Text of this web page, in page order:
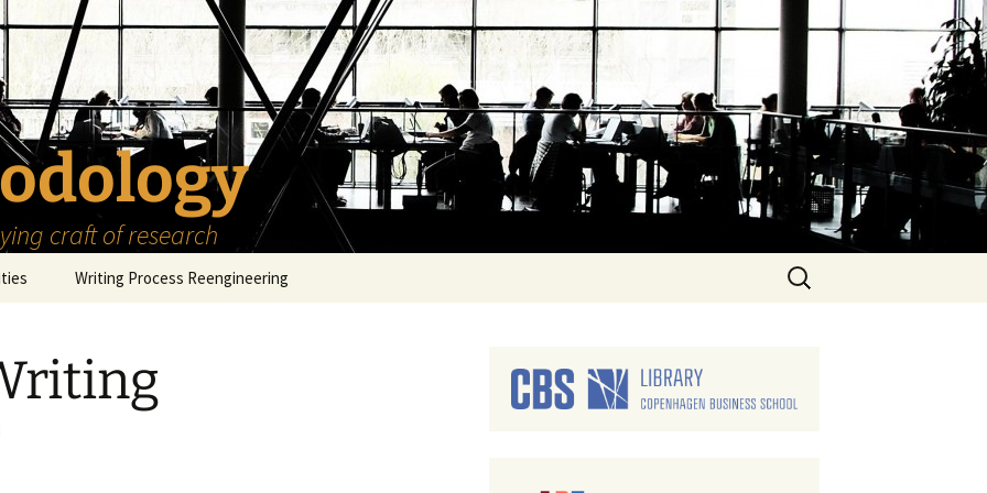
craft of research
Series How to Write a Research
Project
Writing Process Reengineering
The Goals
Search
for: